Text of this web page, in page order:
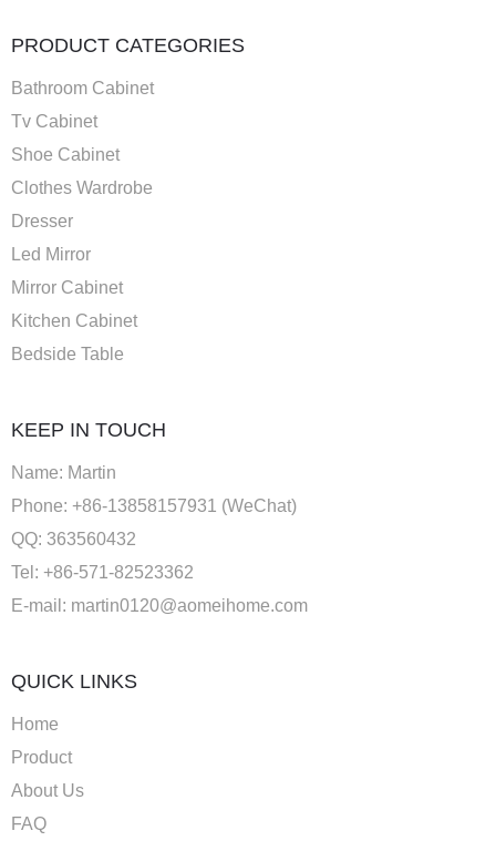
PRODUCT CATEGORIES
Bathroom Cabinet
Tv Cabinet
Shoe Cabinet
Clothes Wardrobe
Dresser
Led Mirror
Mirror Cabinet
Kitchen Cabinet
Bedside Table
KEEP IN TOUCH
Name: Martin
Phone: +86-13858157931 (WeChat)
QQ: 363560432
Tel: +86-571-82523362
E-mail: martin0120@aomeihome.com
QUICK LINKS
Home
Product
About Us
FAQ